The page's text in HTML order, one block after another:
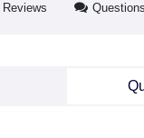
Reviews Questions